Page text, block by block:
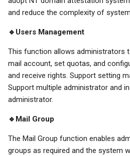
and reduce the complexity of
🔹Users Management
This function allows administrators
mail account, set quotas, and
and receive rights. Support setting
Support multiple administrator and
administrator.
🔹Mail Group
The Mail Group function enables
groups as required and the system